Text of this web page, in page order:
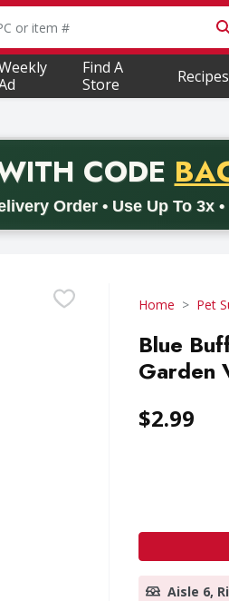
is used to search for items.
Find A
Store
Recipes
CODE
Order • Use Up To 3x •
Valid on delivery
Home Pet
Blue
Garden
$2.99
Aisle 6,